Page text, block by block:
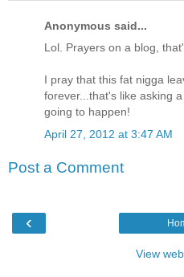
Anonymous said...
Lol. Prayers on a blog,
I pray that this fat nigga
forever...that's like asking
going to happen!
April 27, 2012 at 3:47 AM
Post a Comment
‹
View